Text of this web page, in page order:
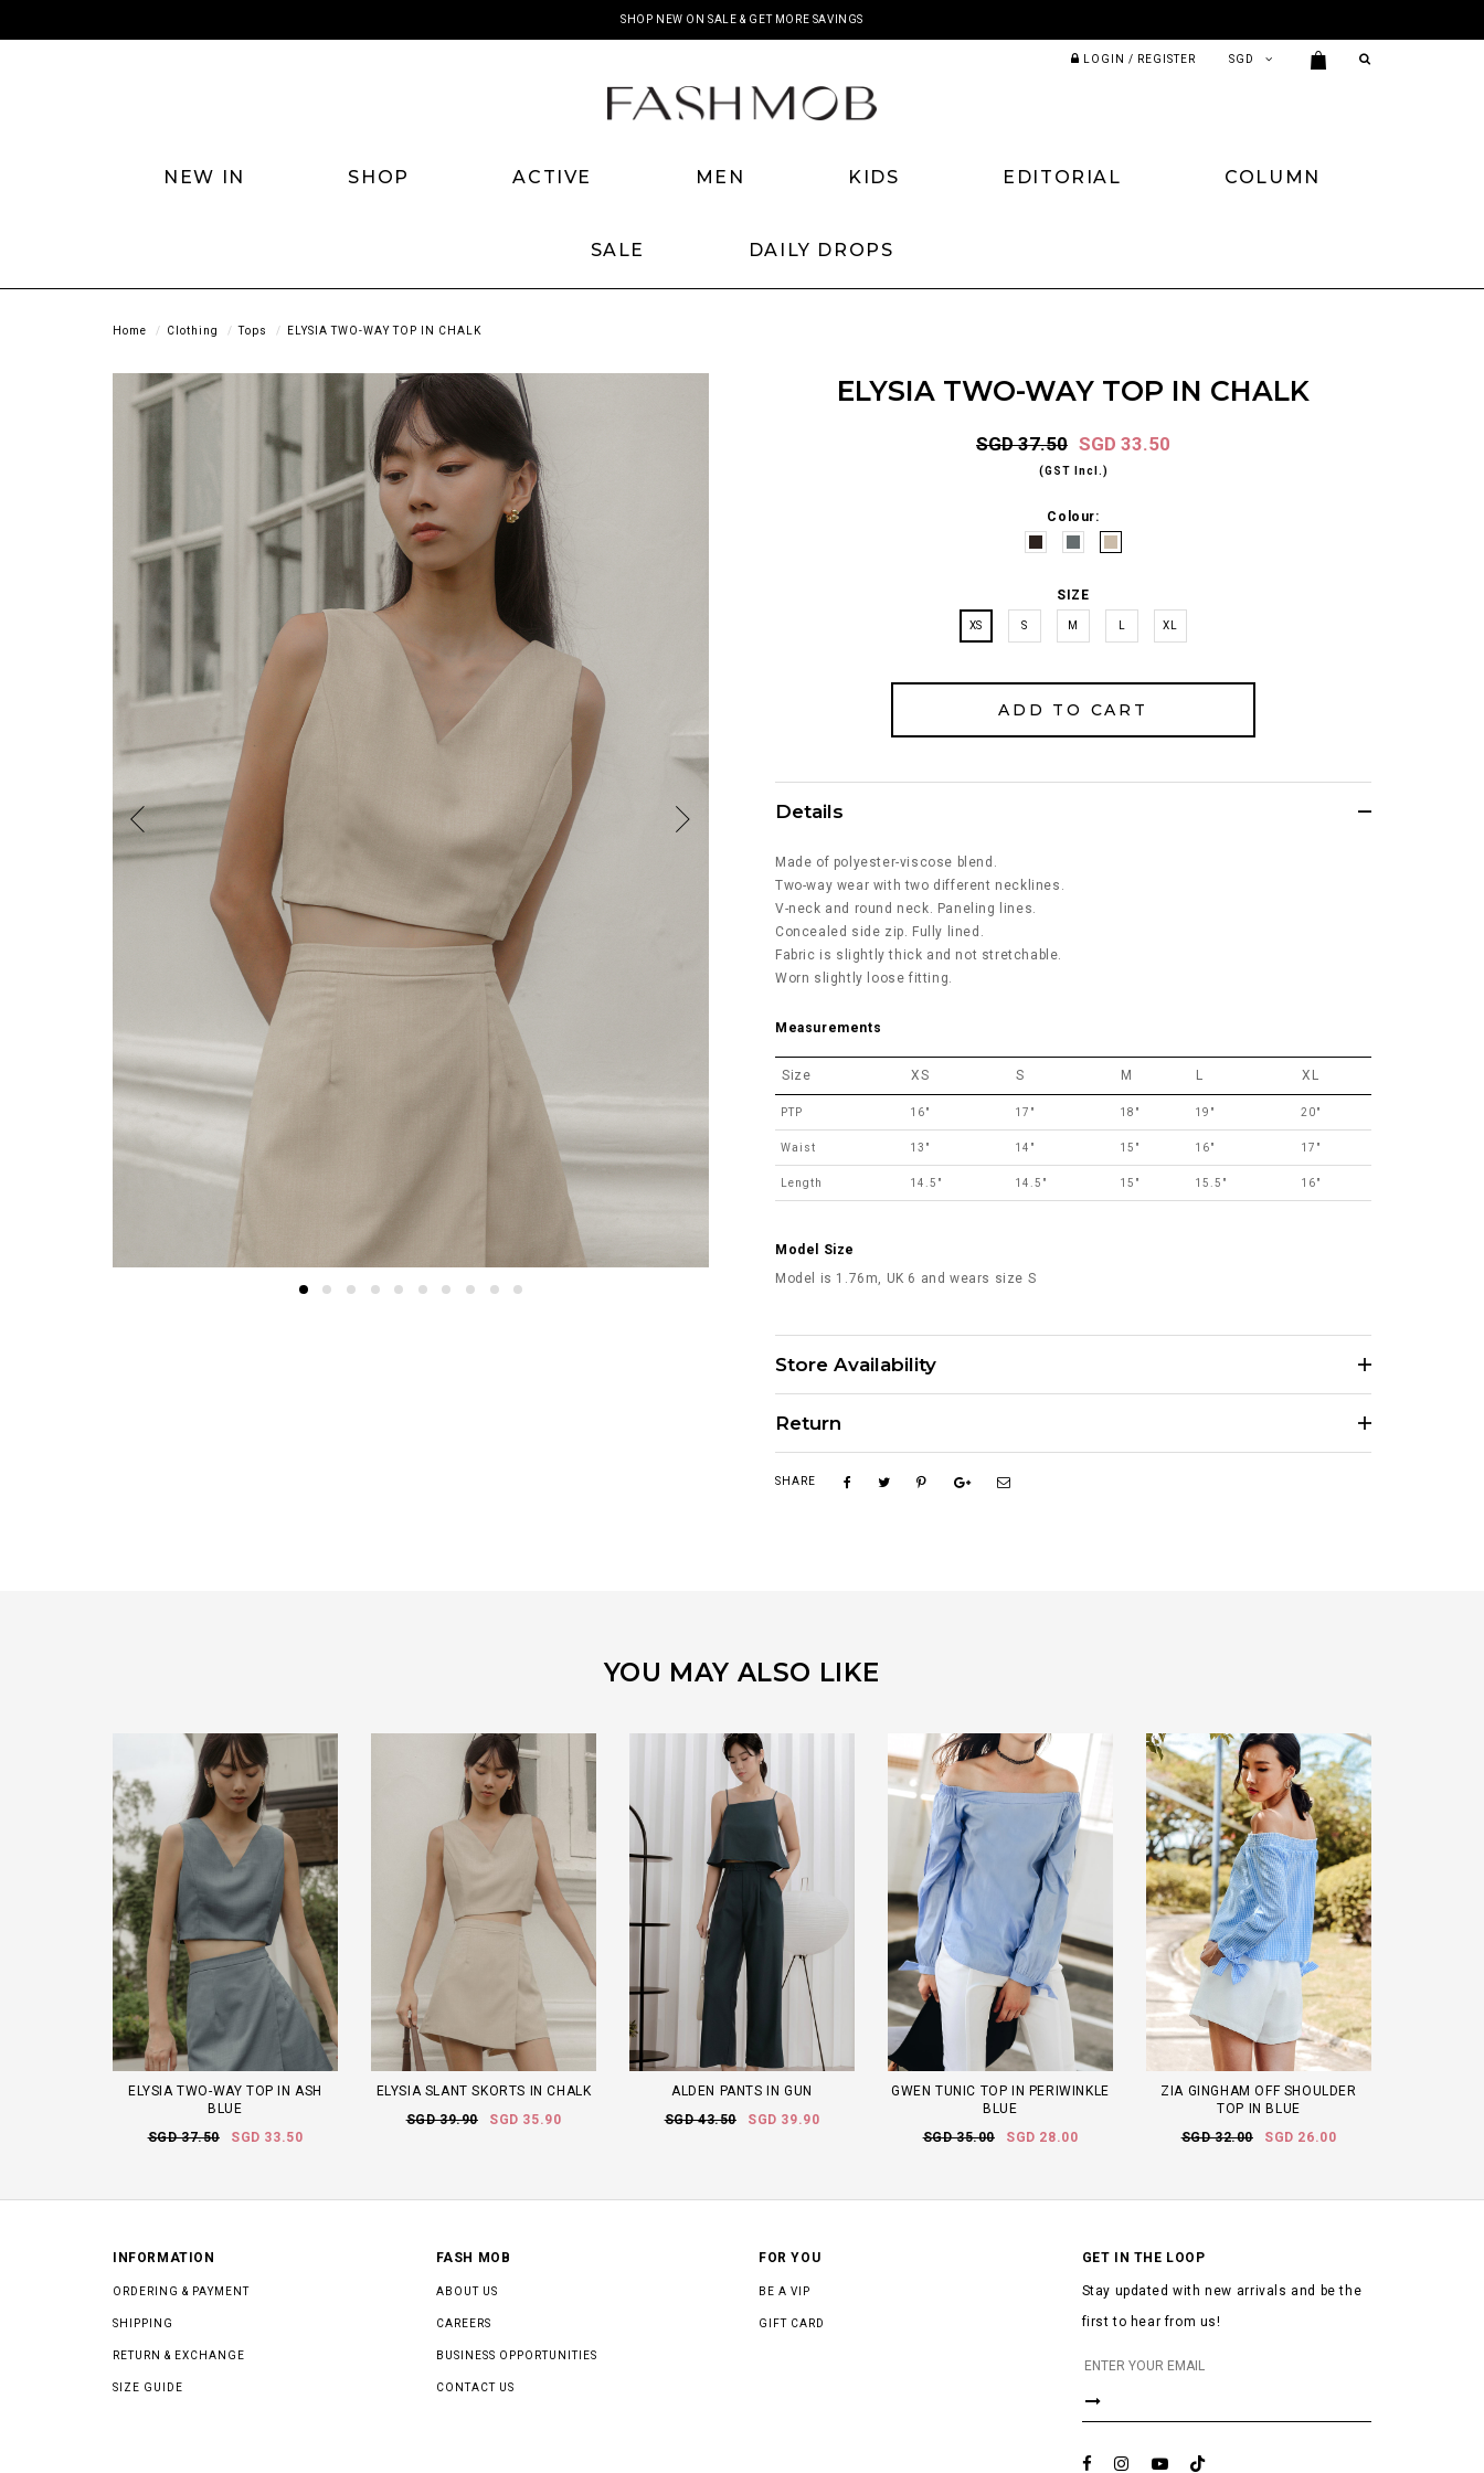
SHOP NEW ON SALE & GET MORE SAVINGS
LOGIN / REGISTER
NEW IN SHOP ACTIVE MEN KIDS EDITORIAL COLUMN
SALE DAILY DROPS
Home Clothing Tops ELYSIA TWO-WAY TOP IN CHALK
ELYSIA TWO-WAY TOP IN CHALK
SGD 37.50 SGD 33.50
(GST Incl.)
Colour:
SIZE
XS S M XL
Details
Made of polyester-viscose blend.
Two-way wear with two different necklines.
V-neck and round neck. Paneling lines.
Concealed side zip. Fully lined.
Fabric is slightly thick and not stretchable.
Worn slightly loose fitting.
Measurements
Size XS S M L XL
PTP 16" 17" 18" 19" 20"
Waist 13" 14" 15" 16" 17"
Length 14.5" 14.5" 15" 15.5" 16"
Model Size
Model is 1.76m, UK 6 and wears size S
Store Availability
Return
SHARE
YOU MAY ALSO LIKE
ELYSIA TWO-WAY TOP IN ASH
BLUE
SGD 37.50
SGD 33.50
ELYSIA SLANT SKORTS IN CHALK
SGD 39.90
SGD 35.90
ALDEN PANTS IN GUN
SGD 43.50
SGD 39.90
GWEN TUNIC TOP IN PERIWINKLE
BLUE
SGD 35.00
SGD 28.00
ZIA GINGHAM OFF SHOULDER
TOP IN BLUE
SGD 32.00
SGD 26.00
INFORMATION
ORDERING & PAYMENT
SHIPPING
RETURN & EXCHANGE
SIZE GUIDE
FASH MOB
ABOUT US
CAREERS
BUSINESS OPPORTUNITIES
CONTACT US
FOR YOU
BE A VIP
GIFT CARD
GET IN THE LOOP
Stay updated with new arrivals and be the
first to hear from us!